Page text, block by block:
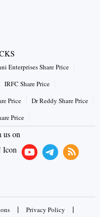
Enterprises Share Price
IRFC Share Price
Price
Dr Reddy Share Price
Price
us on
| Privacy Policy
|